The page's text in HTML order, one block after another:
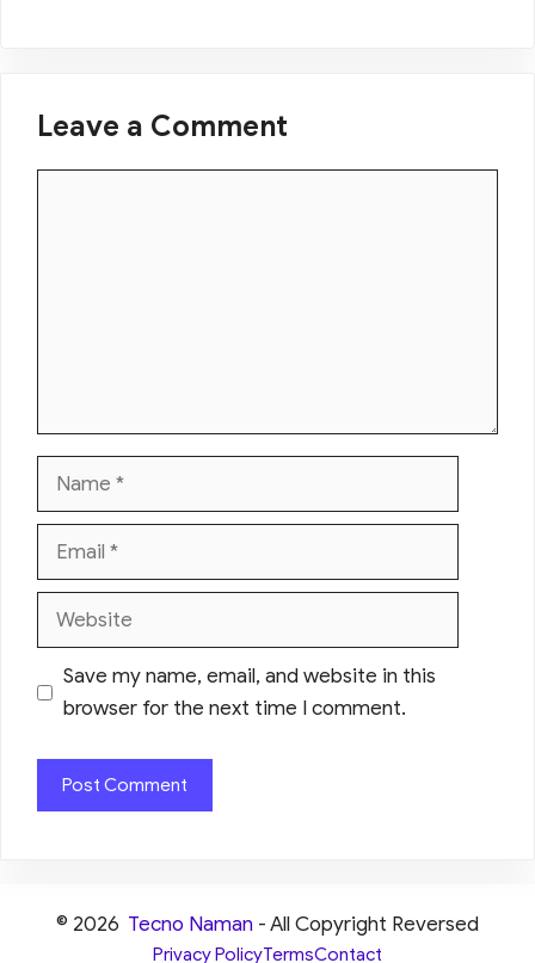
Leave a Comment
Name
Email
Website
Save my name, email, and website in this
browser for the next time I comment.
© 2026 Tecno Naman - All Copyright Reversed
Privacy PolicyTermsContact